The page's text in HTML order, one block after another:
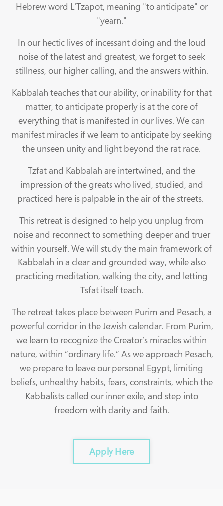
Hebrew word L'Tzapot, meaning "to anticipate" or
"yearn."
In our hectic lives of incessant doing and the loud
noise of the latest and greatest, we forget to seek
stillness, our higher calling, and the answers within.
Kabbalah teaches that our ability, or inability for that
matter, to anticipate properly is at the core of
everything that is manifested in our lives. We can
manifest miracles if we learn to anticipate by seeking
the unseen unity and light beyond the rat race.
Tzfat and Kabbalah are intertwined, and the
impression of the greats who lived, studied, and
practiced here is palpable in the air of the streets.
This retreat is designed to help you unplug from
noise and reconnect to something deeper and truer
within yourself. We will study the main framework of
Kabbalah in a clear and grounded way, while also
practicing meditation, walking the city, and letting
Tsfat itself teach.
The retreat takes place between Purim and Pesach, a
powerful corridor in the Jewish calendar. From Purim,
we learn to recognize the Creator’s miracles within
nature, within “ordinary life.” As we approach Pesach,
we prepare to leave our personal Egypt, limiting
beliefs, unhealthy habits, fears, constraints, which the
Kabbalists called our inner exile, and step into
freedom with clarity and faith.
Apply Here